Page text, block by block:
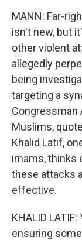
MANN: Far-
isn't new, but
other violent
allegedly
being
targeting a
Congressman
Muslims,
Khalid Latif,
imams, thinks
these attacks
effective.
KHALID
ensuring